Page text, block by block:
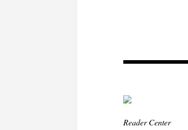
Reader Center